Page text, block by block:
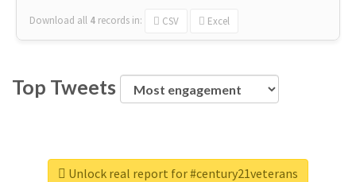
Download all 4 records in: CSV Excel
Top Tweets
Unlock real report for #century21veterans